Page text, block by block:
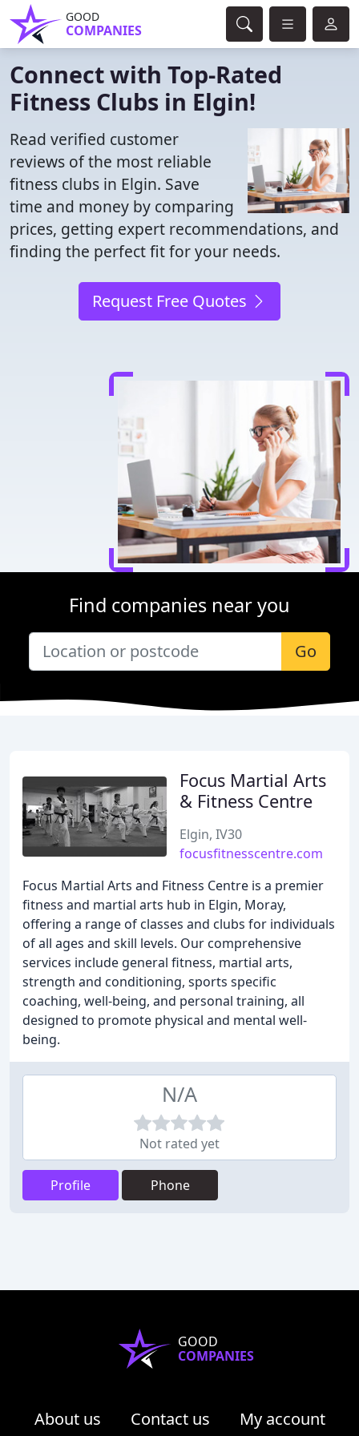
GOOD
COMPANIES
Connect with Top-Rated
Fitness Clubs in Elgin!
Read verified customer
reviews of the most reliable
fitness clubs in Elgin. Save
time and money by comparing
prices, getting expert recommendations, and
finding the perfect fit for your needs.
Request Free Quotes
Find companies near you
Go
Focus Martial Arts
& Fitness Centre
Elgin, IV30
focusfitnesscentre.com
Focus Martial Arts and Fitness Centre is a premier
fitness and martial arts hub in Elgin, Moray,
offering a range of classes and clubs for individuals
of all ages and skill levels. Our comprehensive
services include general fitness, martial arts,
strength and conditioning, sports specific
coaching, well-being, and personal training, all
designed to promote physical and mental well-
being.
N/A
Not rated yet
Profile Phone
GOOD
COMPANIES
About us Contact us
My account